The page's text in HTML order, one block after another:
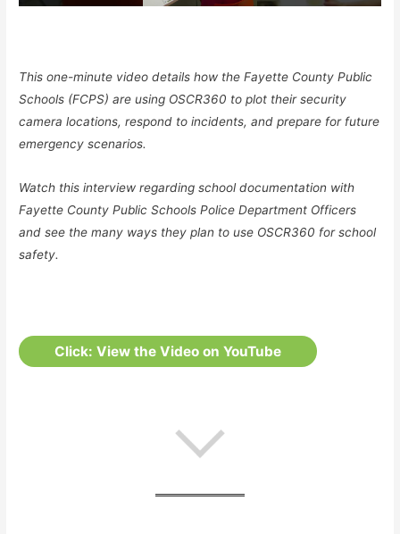
This one-minute video details how the Fayette County Public
Schools (FCPS) are using OSCR360 to plot their security
camera locations, respond to incidents, and prepare for future
emergency scenarios.
Watch this interview regarding school documentation with
Fayette County Public Schools Police Department Officers
and see the many ways they plan to use OSCR360 for school
safety.
Click: View the Video on YouTube